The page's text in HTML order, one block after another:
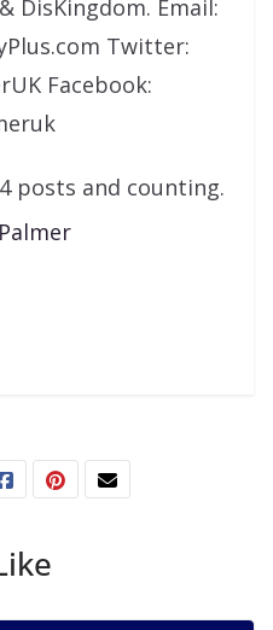
DisKingdom. Email:
Twitter:
Facebook:
posts and counting.